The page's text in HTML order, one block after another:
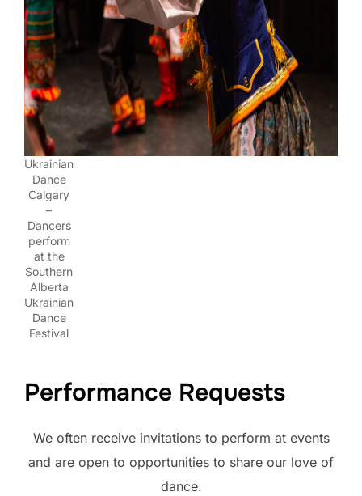
Ukrainian
Dance
Calgary
–
Dancers
perform
at the
Southern
Alberta
Ukrainian
Dance
Festival
Performance Requests
We often receive invitations to perform at events
and are open to opportunities to share our love of
dance.